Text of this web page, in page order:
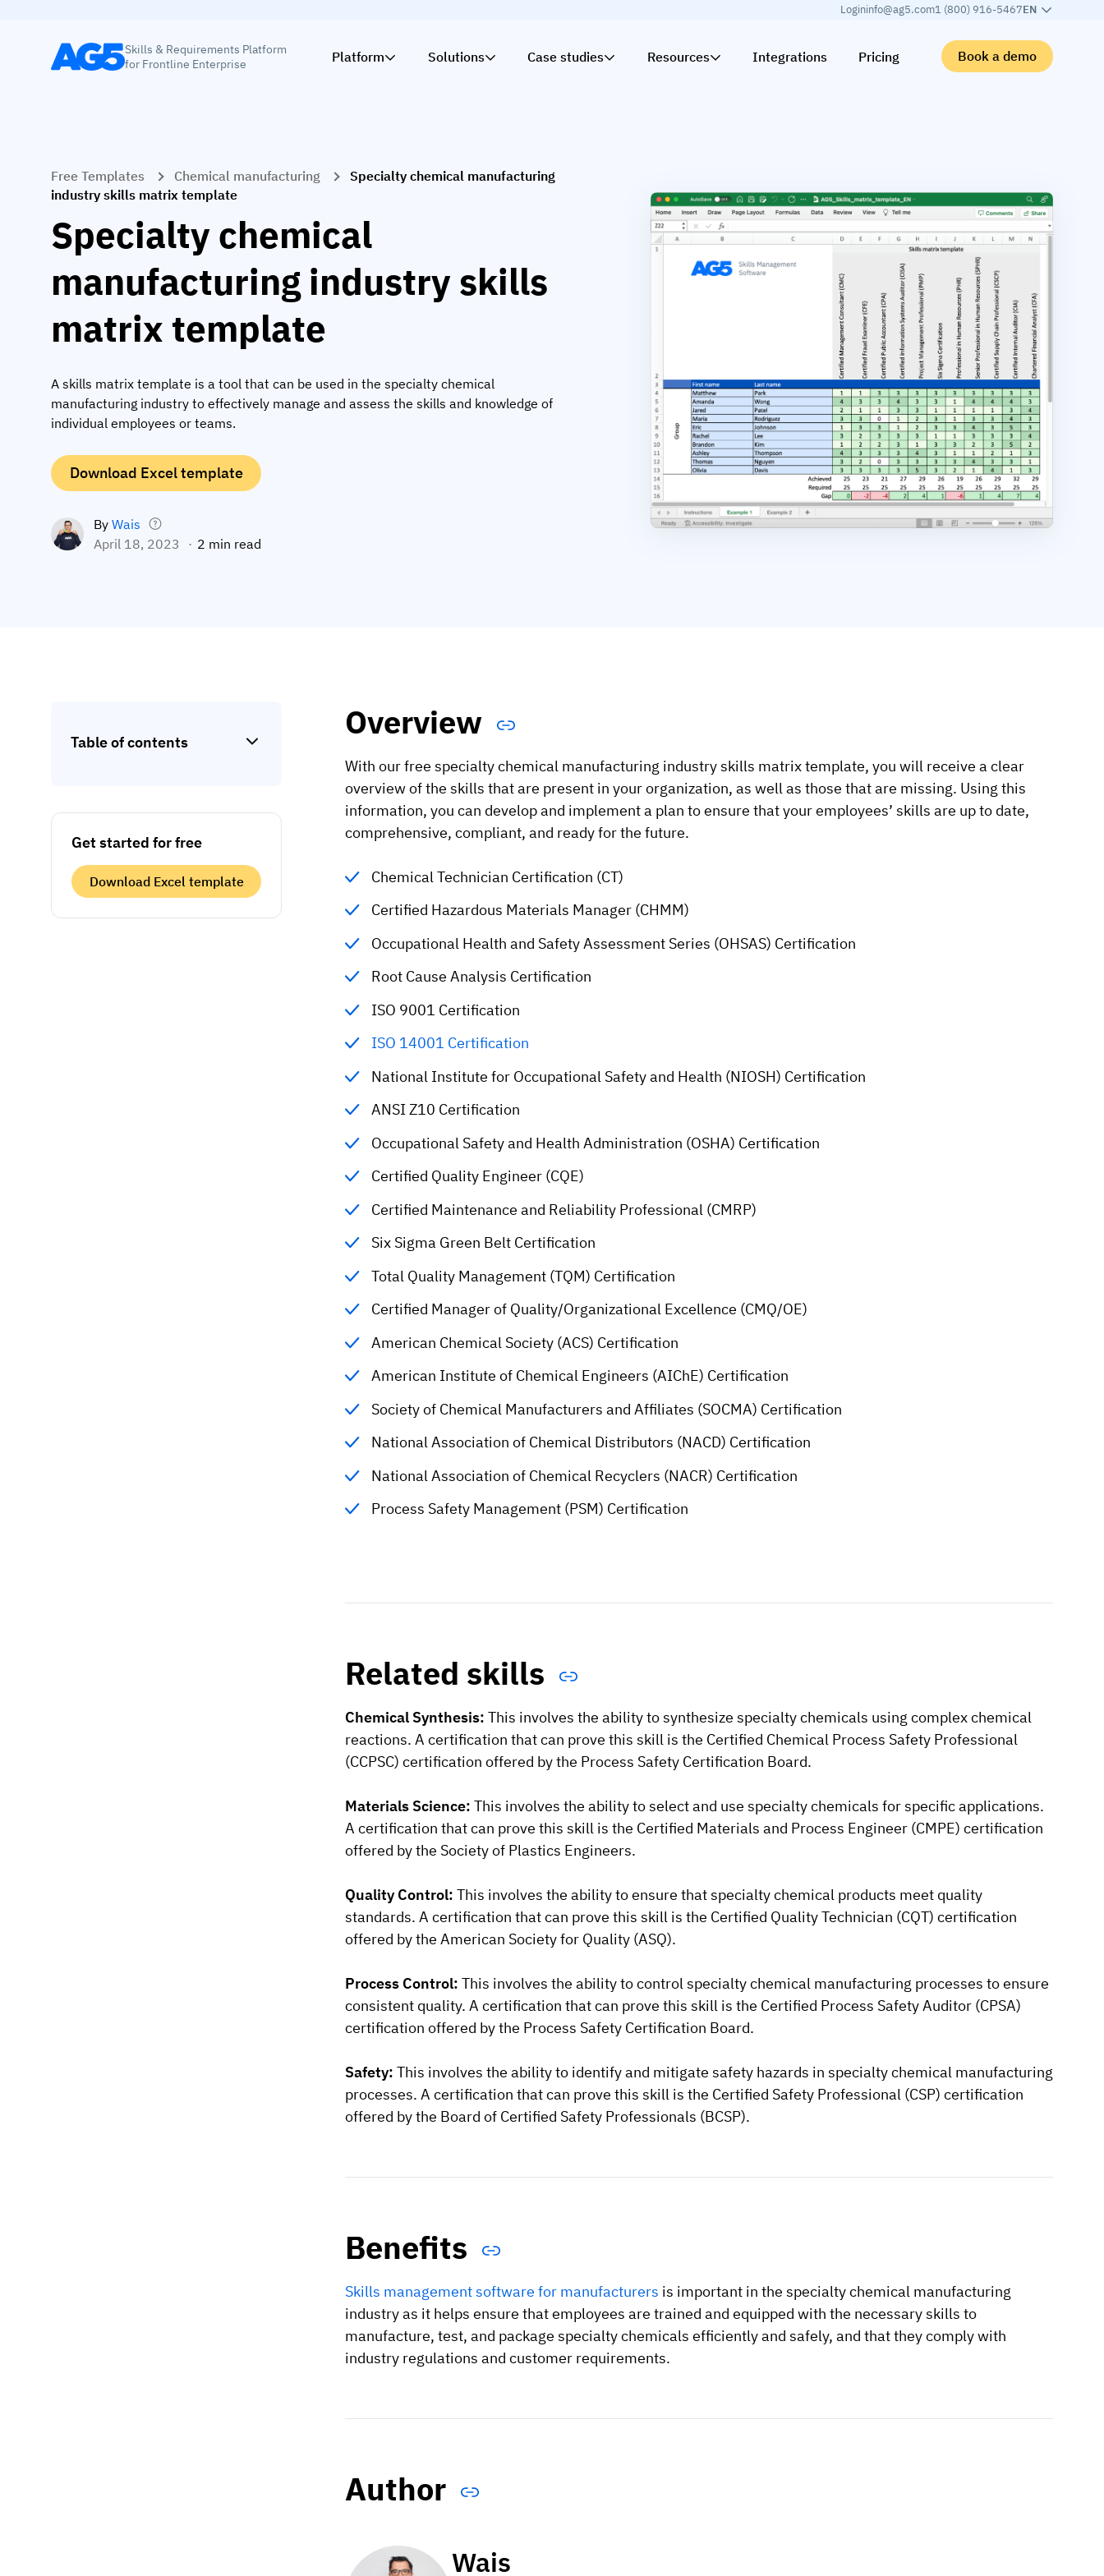
Logininfo@ag5.com1 (800) 916-5467EN
Skills & Requirements Platform
for Frontline Enterprise
Platform Solutions Case studies Resources Integrations Pricing Book a demo
Free Templates Chemical manufacturing
Specialty chemical manufacturing
industry skills matrix template
Specialty chemical
manufacturing industry skills
matrix template
A skills matrix template is a tool that can be used in the specialty chemical
manufacturing industry to effectively manage and assess the skills and knowledge of
individual employees or teams.
Download Excel template
By Wais
April 18, 2023
2 min read
Table of contents
Get started for free
Download Excel template
Overview
With our free specialty chemical manufacturing industry skills matrix template, you will receive a clear
overview of the skills that are present in your organization, as well as those that are missing. Using this
information, you can develop and implement a plan to ensure that your employees’ skills are up to date,
comprehensive, compliant, and ready for the future.
Chemical Technician Certification (CT)
Certified Hazardous Materials Manager (CHMM)
Occupational Health and Safety Assessment Series (OHSAS) Certification
Root Cause Analysis Certification
ISO 9001 Certification
ISO 14001 Certification
National Institute for Occupational Safety and Health (NIOSH) Certification
ANSI Z10 Certification
Occupational Safety and Health Administration (OSHA) Certification
Certified Quality Engineer (CQE)
Certified Maintenance and Reliability Professional (CMRP)
Six Sigma Green Belt Certification
Total Quality Management (TQM) Certification
Certified Manager of Quality/Organizational Excellence (CMQ/OE)
American Chemical Society (ACS) Certification
American Institute of Chemical Engineers (AIChE) Certification
Society of Chemical Manufacturers and Affiliates (SOCMA) Certification
National Association of Chemical Distributors (NACD) Certification
National Association of Chemical Recyclers (NACR) Certification
Process Safety Management (PSM) Certification
Related skills
Chemical Synthesis: This involves the ability to synthesize specialty chemicals using complex chemical
reactions. A certification that can prove this skill is the Certified Chemical Process Safety Professional
(CCPSC) certification offered by the Process Safety Certification Board.
Materials Science: This involves the ability to select and use specialty chemicals for specific applications.
A certification that can prove this skill is the Certified Materials and Process Engineer (CMPE) certification
offered by the Society of Plastics Engineers.
Quality Control: This involves the ability to ensure that specialty chemical products meet quality
standards. A certification that can prove this skill is the Certified Quality Technician (CQT) certification
offered by the American Society for Quality (ASQ).
Process Control: This involves the ability to control specialty chemical manufacturing processes to ensure
consistent quality. A certification that can prove this skill is the Certified Process Safety Auditor (CPSA)
certification offered by the Process Safety Certification Board.
Safety: This involves the ability to identify and mitigate safety hazards in specialty chemical manufacturing
processes. A certification that can prove this skill is the Certified Safety Professional (CSP) certification
offered by the Board of Certified Safety Professionals (BCSP).
Benefits
Skills management software for manufacturers is important in the specialty chemical manufacturing
industry as it helps ensure that employees are trained and equipped with the necessary skills to
manufacture, test, and package specialty chemicals efficiently and safely, and that they comply with
industry regulations and customer requirements.
Author
Wais